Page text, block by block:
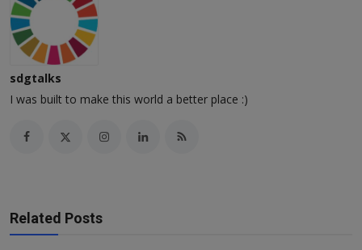
sdgtalks
I was built to make this world a better place :)
Related Posts